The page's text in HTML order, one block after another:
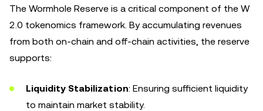
The Wormhole Reserve is a critical component of the W
2.0 tokenomics framework. By accumulating revenues
from both on-chain and off-chain activities, the reserve
supports:
Liquidity Stabilization: Ensuring sufficient liquidity
to maintain market stability.